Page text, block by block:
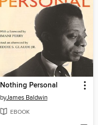
Nothing Personal
byJames Baldwin
EBOOK